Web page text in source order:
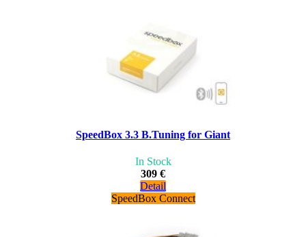
SpeedBox 3.3 B.Tuning for Giant
In Stock
309 €
Detail
SpeedBox Connect